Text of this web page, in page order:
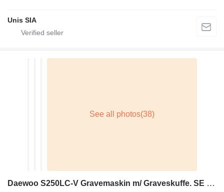
Unis SIA
Daewoo S250LC-V Gravemaskin m/ Graveskuffe. SE VIDEO